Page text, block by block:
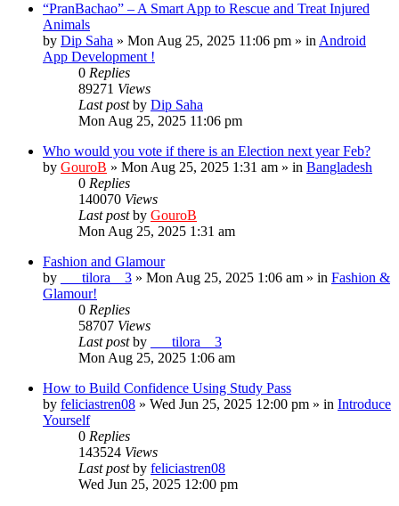
“PranBachao” – A Smart App to Rescue and Treat Injured
Animals
by Dip Saha » Mon Aug 25, 2025 11:06 pm » in Android
App Development !
0 Replies
89271 Views
Last postby Dip Saha
Mon Aug 25, 2025 11:06 pm
Who would you vote if there is an Election next year Feb?
by GouroB » Mon Aug 25, 2025 1:31 am » in Bangladesh
0 Replies
140070 Views
Last postby GouroB
Mon Aug 25, 2025 1:31 am
Fashion and Glamour
by
___tilora__3 » Mon Aug 25, 2025 1:06 am » in Fashion &
Glamour!
0 Replies
58707 Views
Last postby
___tilora__3
Mon Aug 25, 2025 1:06 am
How to Build Confidence Using Study Pass
by feliciastren08 » Wed Jun 25, 2025 12:00 pm » in Introduce
Yourself
0 Replies
143524 Views
Last postby feliciastren08
Wed Jun 25, 2025 12:00 pm